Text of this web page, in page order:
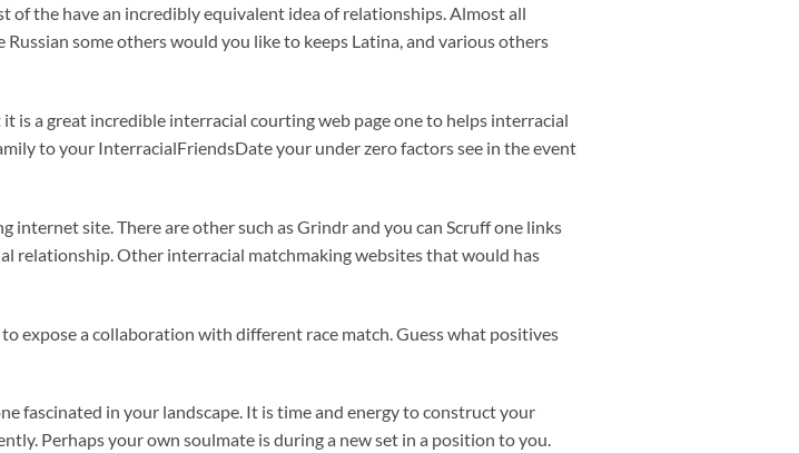
of the have an incredibly equivalent idea of relationships. Almost all
some others would you like to keeps Latina, and various others
a great incredible interracial courting web page one to helps interracial
to your InterracialFriendsDate your under zero factors see in the event
site. There are other such as Grindr and you can Scruff one links
relationship. Other interracial matchmaking websites that would has
expose a collaboration with different race match. Guess what positives
fascinated in your landscape. It is time and energy to construct your
Perhaps your own soulmate is during a new set in a position to you.